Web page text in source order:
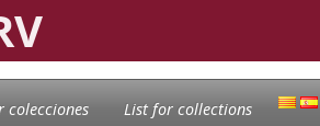
colecciones List for collections